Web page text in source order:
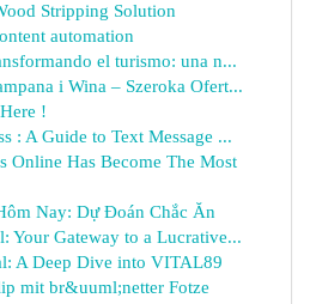
Stripping Solution
automation
el turismo: una n...
i Wina – Szeroka Ofert...
!
: A Guide to Text Message ...
Online Has Become The Most
Nay: Dự Đoán Chắc Ăn
Your Gateway to a Lucrative...
A Deep Dive into VITAL89
mit br&uuml;netter Fotze